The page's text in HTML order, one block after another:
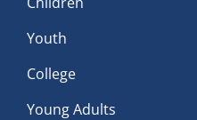
Youth
College
Young Adults